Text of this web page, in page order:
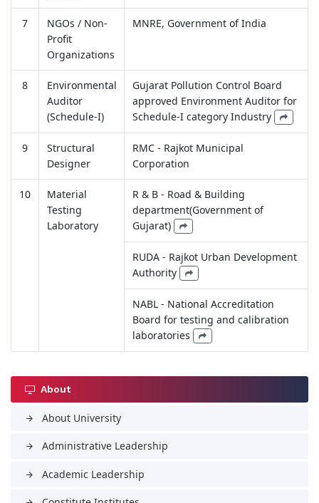
7
NGOs / Non-
Profit
Organizations
MNRE, Government of India
8
Environmental
Auditor
(Schedule-I)
Gujarat Pollution Control Board
approved Environment Auditor for
Schedule-I category Industry
9
Structural
Designer
RMC - Rajkot Municipal
Corporation
10
Material
Testing
Laboratory
R & B - Road & Building
department(Government of
Gujarat)
RUDA - Rajkot Urban Development
Authority
NABL - National Accreditation
Board for testing and calibration
laboratories
About
arrow_forward About University
arrow_forward Administrative Leadership
arrow_forward Academic Leadership